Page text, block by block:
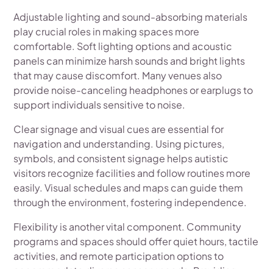
Adjustable lighting and sound-absorbing materials
play crucial roles in making spaces more
comfortable. Soft lighting options and acoustic
panels can minimize harsh sounds and bright lights
that may cause discomfort. Many venues also
provide noise-canceling headphones or earplugs to
support individuals sensitive to noise.
Clear signage and visual cues are essential for
navigation and understanding. Using pictures,
symbols, and consistent signage helps autistic
visitors recognize facilities and follow routines more
easily. Visual schedules and maps can guide them
through the environment, fostering independence.
Flexibility is another vital component. Community
programs and spaces should offer quiet hours, tactile
activities, and remote participation options to